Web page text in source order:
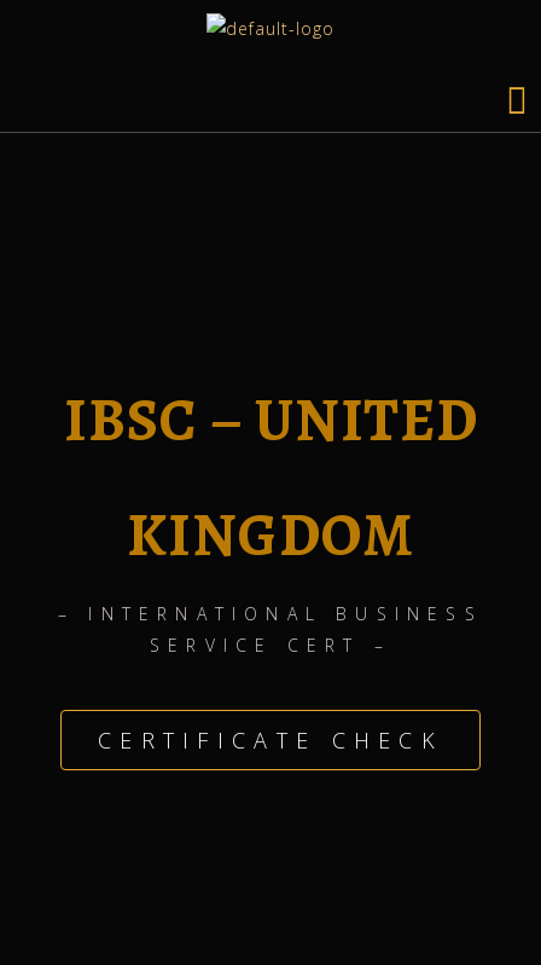
IBSC – UNITED
KINGDOM
– INTERNATIONAL BUSINESS
SERVICE CERT –
CERTIFICATE CHECK